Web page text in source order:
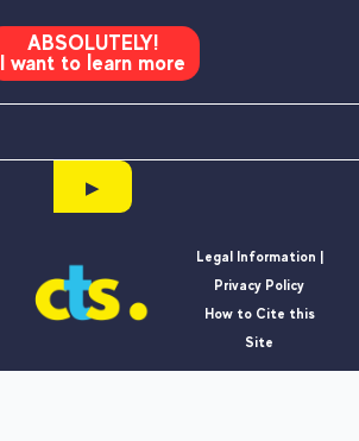
ABSOLUTELY!
I want to learn more
▶
Legal Information |
Privacy Policy
How to Cite this
Site